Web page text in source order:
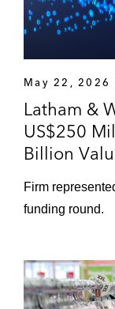
May 22, 2026
Latham &
US$250
Billion
Firm
funding round.